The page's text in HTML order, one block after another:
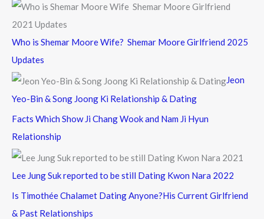
Who is Shemar Moore Wife? Shemar Moore Girlfriend 2025
Updates
Jeon
Yeo-Bin & Song Joong Ki Relationship & Dating
Facts Which Show Ji Chang Wook and Nam Ji Hyun
Relationship
Lee Jung Suk reported to be still Dating Kwon Nara 2022
Is Timothée Chalamet Dating Anyone?His Current Girlfriend
& Past Relationships